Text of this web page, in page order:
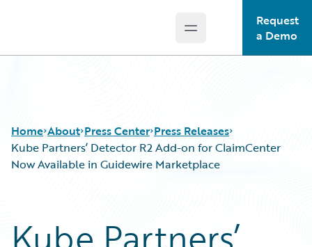
Open main menu
Request
a Demo
Home About Press Center Press Releases
Kube Partners’ Detector R2 Add-on for ClaimCenter
Now Available in Guidewire Marketplace